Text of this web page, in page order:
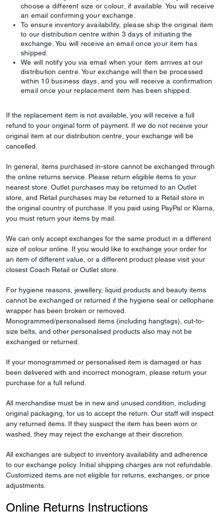
choose a different size or colour, if available. You will receive
an email confirming your exchange.
To ensure inventory availability, please ship the original item
to our distribution centre within 3 days of initiating the
exchange. You will receive an email once your item has
shipped.
We will notify you via email when your item arrives at our
distribution centre. Your exchange will then be processed
within 10 business days, and you will receive a confirmation
email once your replacement item has been shipped.
If the replacement item is not available, you will receive a full
refund to your original form of payment. If we do not receive your
original item at our distribution centre, your exchange will be
cancelled.
In general, items purchased in-store cannot be exchanged through
the online returns service. Please return eligible items to your
nearest store. Outlet purchases may be returned to an Outlet
store, and Retail purchases may be returned to a Retail store in
the original country of purchase. If you paid using PayPal or Klarna,
you must return your items by mail.
We can only accept exchanges for the same product in a different
size of colour online. If you would like to exchange your order for
an item of different value, or a different product please visit your
closest Coach Retail or Outlet store.
For hygiene reasons, jewellery, liquid products and beauty items
cannot be exchanged or returned if the hygiene seal or cellophane
wrapper has been broken or removed.
Monogrammed/personalised items (including hangtags), cut-to-
size belts, and other personalised products also may not be
exchanged or returned.
If your monogrammed or personalised item is damaged or has
been delivered with and incorrect monogram, please return your
purchase for a full refund.
All merchandise must be in new and unused condition, including
original packaging, for us to accept the return. Our staff will inspect
any returned items. If they suspect the item has been worn or
washed, they may reject the exchange at their discretion.
All exchanges are subject to inventory availability and adherence
to our exchange policy. Initial shipping charges are not refundable.
Customized items are not eligible for returns, exchanges, or price
adjustments.
Online Returns Instructions